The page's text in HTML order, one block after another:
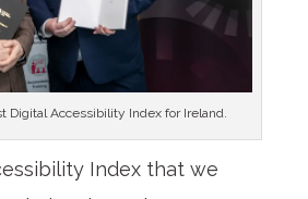
Digital Accessibility Index for Ireland.
Index that we